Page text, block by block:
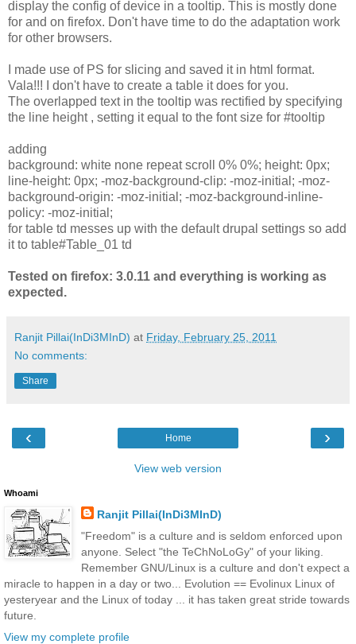
display the config of device in a tooltip. This is mostly done
for and on firefox. Don't have time to do the adaptation work
for other browsers.
I made use of PS for slicing and saved it in html format.
Vala!!! I don't have to create a table it does for you.
The overlapped text in the tooltip was rectified by specifying
the line height , setting it equal to the font size for #tooltip
adding
background: white none repeat scroll 0% 0%; height: 0px;
line-height: 0px; -moz-background-clip: -moz-initial; -moz-
background-origin: -moz-initial; -moz-background-inline-
policy: -moz-initial;
for table td messes up with the default drupal settings so add
it to table#Table_01 td
Tested on firefox: 3.0.11 and everything is working as
expected.
Ranjit Pillai(InDi3MInD) at Friday, February 25, 2011
No comments:
Share
‹ ›
Home
View web version
Whoami
Ranjit Pillai(InDi3MInD)
"Freedom" is a culture and is seldom enforced upon
anyone. Select "the TeChNoLoGy" of your liking.
Remember GNU/Linux is a culture and don't expect a
miracle to happen in a day or two... Evolution == Evolinux Linux of
yesteryear and the Linux of today ... it has taken great stride towards
future.
View my complete profile